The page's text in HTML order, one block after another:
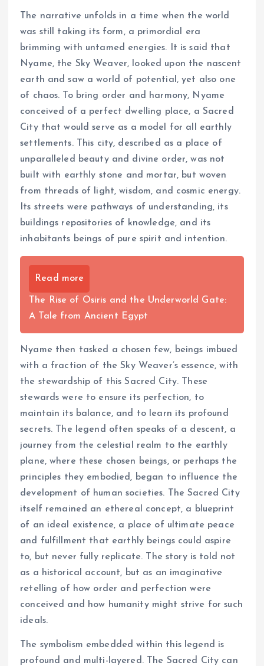
The narrative unfolds in a time when the world
was still taking its form, a primordial era
brimming with untamed energies. It is said that
Nyame, the Sky Weaver, looked upon the nascent
earth and saw a world of potential, yet also one
of chaos. To bring order and harmony, Nyame
conceived of a perfect dwelling place, a Sacred
City that would serve as a model for all earthly
settlements. This city, described as a place of
unparalleled beauty and divine order, was not
built with earthly stone and mortar, but woven
from threads of light, wisdom, and cosmic energy.
Its streets were pathways of understanding, its
buildings repositories of knowledge, and its
inhabitants beings of pure spirit and intention.
Read more
The Rise of Osiris and the Underworld Gate:
A Tale from Ancient Egypt
Nyame then tasked a chosen few, beings imbued
with a fraction of the Sky Weaver’s essence, with
the stewardship of this Sacred City. These
stewards were to ensure its perfection, to
maintain its balance, and to learn its profound
secrets. The legend often speaks of a descent, a
journey from the celestial realm to the earthly
plane, where these chosen beings, or perhaps the
principles they embodied, began to influence the
development of human societies. The Sacred City
itself remained an ethereal concept, a blueprint
of an ideal existence, a place of ultimate peace
and fulfillment that earthly beings could aspire
to, but never fully replicate. The story is told not
as a historical account, but as an imaginative
retelling of how order and perfection were
conceived and how humanity might strive for such
ideals.
The symbolism embedded within this legend is
profound and multi-layered. The Sacred City can